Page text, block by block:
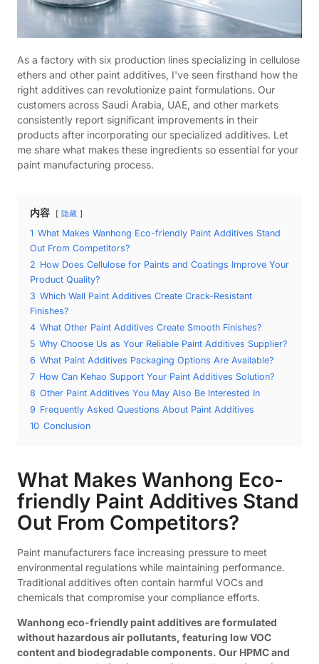
As a factory with six production lines specializing in cellulose
ethers and other paint additives, I've seen firsthand how the
right additives can revolutionize paint formulations. Our
customers across Saudi Arabia, UAE, and other markets
consistently report significant improvements in their
products after incorporating our specialized additives. Let
me share what makes these ingredients so essential for your
paint manufacturing process.
内容 隐藏
1 What Makes Wanhong Eco-friendly Paint Additives Stand
Out From Competitors?
2 How Does Cellulose for Paints and Coatings Improve Your
Product Quality?
3 Which Wall Paint Additives Create Crack-Resistant
Finishes?
4 What Other Paint Additives Create Smooth Finishes?
5 Why Choose Us as Your Reliable Paint Additives Supplier?
6 What Paint Additives Packaging Options Are Available?
7 How Can Kehao Support Your Paint Additives Solution?
8 Other Paint Additives You May Also Be Interested In
9 Frequently Asked Questions About Paint Additives
10 Conclusion
What Makes Wanhong Eco-
friendly Paint Additives Stand
Out From Competitors?
Paint manufacturers face increasing pressure to meet
environmental regulations while maintaining performance.
Traditional additives often contain harmful VOCs and
chemicals that compromise your compliance efforts.
Wanhong eco-friendly paint additives are formulated
without hazardous air pollutants, featuring low VOC
content and biodegradable components. Our HPMC and